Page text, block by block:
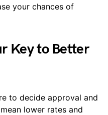
your chances of
Key to Better
to decide approval and
lower rates and